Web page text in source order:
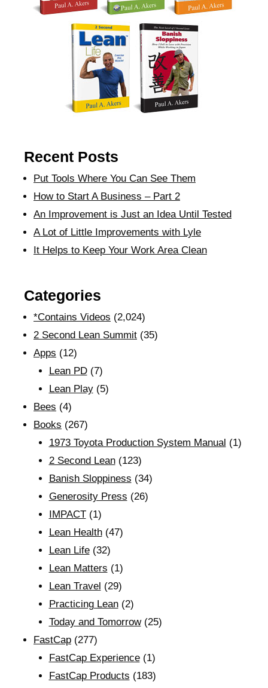
Recent Posts
Put Tools Where You Can See Them
How to Start A Business – Part 2
An Improvement is Just an Idea Until Tested
A Lot of Little Improvements with Lyle
It Helps to Keep Your Work Area Clean
Categories
*Contains Videos (2,024)
2 Second Lean Summit (35)
Apps (12)
Lean PD(7)
Lean Play(5)
Bees (4)
Books (267)
1973 Toyota Production System Manual (1)
2 Second Lean(123)
Banish Sloppiness (34)
Generosity Press (26)
IMPACT(1)
Lean Health(47)
Lean Life(32)
Lean Matters (1)
Lean Travel (29)
Practicing Lean(2)
Today and Tomorrow(25)
FastCap (277)
FastCap Experience(1)
FastCap Products (183)